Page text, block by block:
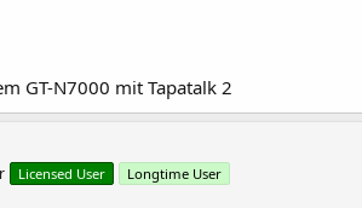
GT-N7000 mit Tapatalk 2
Licensed User Longtime User